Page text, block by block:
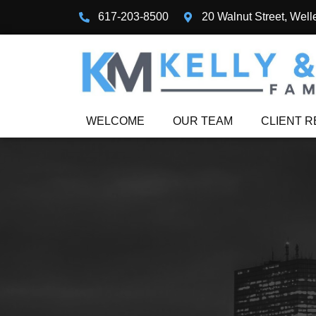
617-203-8500 20 Walnut Street,
WELCOME OUR TEAM CLIENT